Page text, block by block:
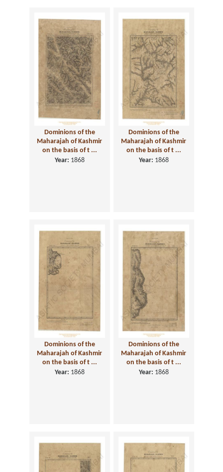
Dominions of the
Maharajah of Kashmir
on the basis of t ...
Year: 1868
Dominions of the
Maharajah of Kashmir
on the basis of t ...
Year: 1868
Dominions of the
Maharajah of Kashmir
on the basis of t ...
Year: 1868
Dominions of the
Maharajah of Kashmir
on the basis of t ...
Year: 1868